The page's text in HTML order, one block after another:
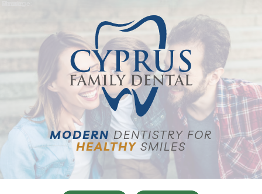
MODERN DENTISTRY FOR
HEALTHY SMILES